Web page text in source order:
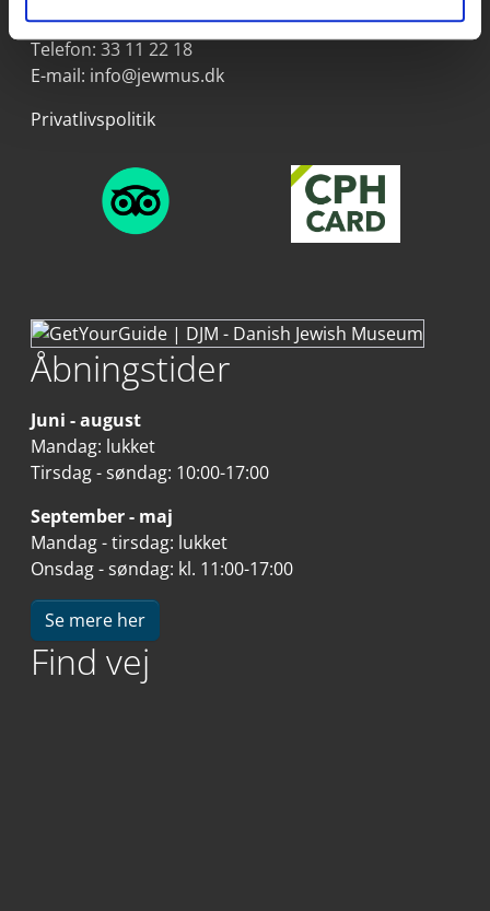
Telefon: 33 11 22 18
E-mail: info@jewmus.dk
Privatlivspolitik
Åbningstider
Juni - august
Mandag: lukket
Tirsdag - søndag: 10:00-17:00
September - maj
Mandag - tirsdag: lukket
Onsdag - søndag: kl. 11:00-17:00
Se mere her
Find vej